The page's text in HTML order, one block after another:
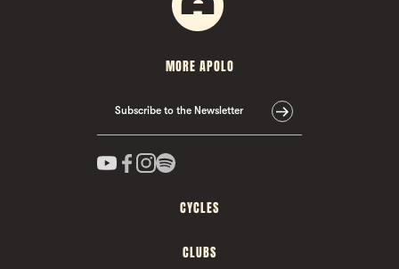
MORE APOLO
Subscribe to the Newsletter
CYCLES
CLUBS